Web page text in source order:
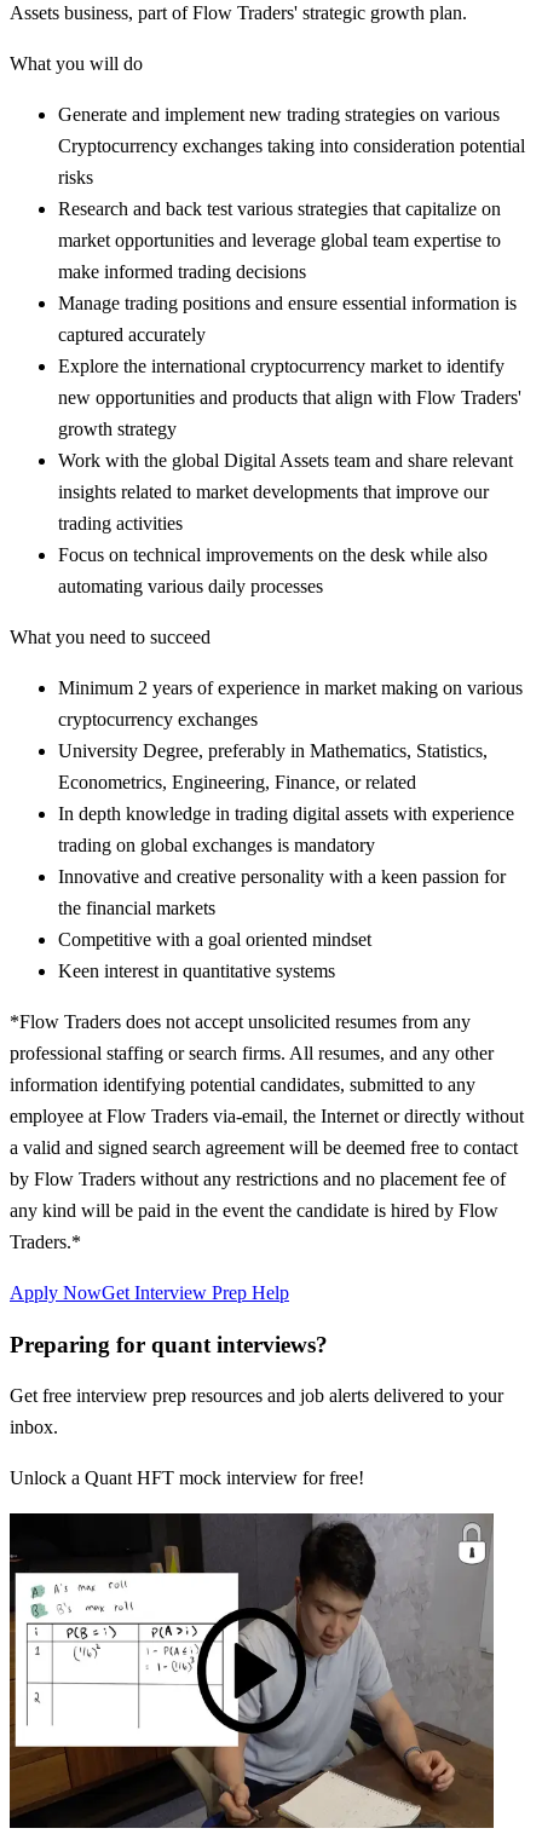
Assets business, part of Flow Traders' strategic growth plan.
What you will do
Generate and implement new trading strategies on various
Cryptocurrency exchanges taking into consideration potential
risks
Research and back test various strategies that capitalize on
market opportunities and leverage global team expertise to
make informed trading decisions
Manage trading positions and ensure essential information is
captured accurately
Explore the international cryptocurrency market to identify
new opportunities and products that align with Flow Traders'
growth strategy
Work with the global Digital Assets team and share relevant
insights related to market developments that improve our
trading activities
Focus on technical improvements on the desk while also
automating various daily processes
What you need to succeed
Minimum 2 years of experience in market making on various
cryptocurrency exchanges
University Degree, preferably in Mathematics, Statistics,
Econometrics, Engineering, Finance, or related
In depth knowledge in trading digital assets with experience
trading on global exchanges is mandatory
Innovative and creative personality with a keen passion for
the financial markets
Competitive with a goal oriented mindset
Keen interest in quantitative systems
*Flow Traders does not accept unsolicited resumes from any
professional staffing or search firms. All resumes, and any other
information identifying potential candidates, submitted to any
employee at Flow Traders via-email, the Internet or directly without
a valid and signed search agreement will be deemed free to contact
by Flow Traders without any restrictions and no placement fee of
any kind will be paid in the event the candidate is hired by Flow
Traders.*
Apply NowGet Interview Prep Help
Preparing for quant interviews?
Get free interview prep resources and job alerts delivered to your
inbox.
Unlock a Quant HFT mock interview for free!